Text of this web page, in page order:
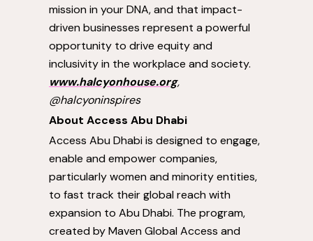
mission in your DNA, and that impact-
driven businesses represent a powerful
opportunity to drive equity and
inclusivity in the workplace and society.
www.halcyonhouse.org,
@halcyoninspires
About Access Abu Dhabi
Access Abu Dhabi is designed to engage,
enable and empower companies,
particularly women and minority entities,
to fast track their global reach with
expansion to Abu Dhabi. The program,
created by Maven Global Access and